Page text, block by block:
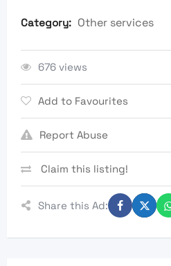
Category: Other services
676 views
Add to Favourites
Report Abuse
Claim this listing!
Share this Ad: